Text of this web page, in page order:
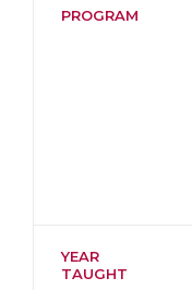
PROGRAM
YEAR
TAUGHT